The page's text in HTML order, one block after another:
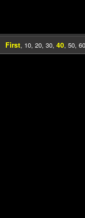
First, 10, 20, 30, 40, 50, 60